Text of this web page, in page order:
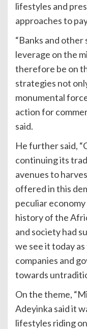
lifestyles and
approaches to
“Banks and
leverage on the
therefore be on
strategies not
monumental
action for
said.
He further said,
continuing its
avenues to
offered in this
peculiar
history of the
and society had
we see it today
companies and
towards
On the theme,
Adeyinka said it
lifestyles riding